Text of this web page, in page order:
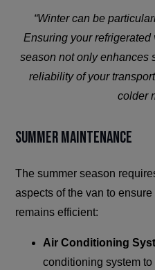
“Winter can be
Ensuring your
season not only enhances
reliability of your
colder
Summer Maintenance
The summer season
aspects of the van to
remains efficient:
Air Conditioning
conditioning system